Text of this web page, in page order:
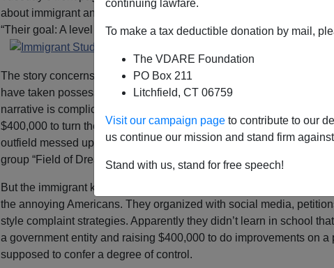
continuing lawfare.
To make a tax deductible donation by mail,
The VDARE Foundation
PO Box 211
Litchfield, CT 06759
Visit our campaign page to contribute to our
us continue our mission and stand firm
Stand with us, stand for free speech!
about immigrant and refugee kiddies making their way in confusing
“Their goal: A level field.”
The story concerns how the diverse students at Oakland
have taken possession of a baseball diamond and turned it into a
narrative is complicated somewhat by the fact that a parent group
$400,000 to turn the formerly empty lot into a proper baseball and
outfield messed up by soccer cleats. In 2007 the school district
group “Field of Dreams” to create and run the diamond.
But the immigrant kids wanted it because soccer defines “what we
the annoying Americans. They organized with social media,
style complaint strategies. Apparently they didn’t learn in school
a government entity and raising $400,000 to do improvements on a
supposed to confer a degree of control.